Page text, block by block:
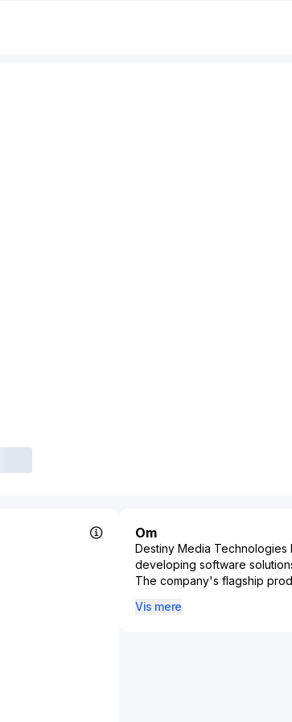
Om
Destiny Media Technologies
developing software
The company's flagship
to radio stations, music
Vis mere